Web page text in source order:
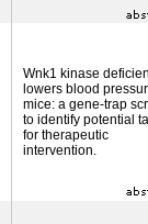
Wnk1 kinase
lowers blood
mice: a gene-trap
to identify potential
for therapeutic
intervention.